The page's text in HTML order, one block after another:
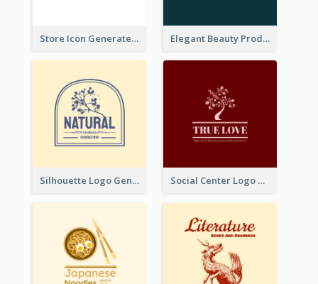
Store Icon Generated With Combination Of Differene Elements Elegant Beauty Products Logo Generated With Complicated
Silhouette Logo Generated With Decoration Of Tree Social Center Logo Created With Artistic Graphic Of Tree